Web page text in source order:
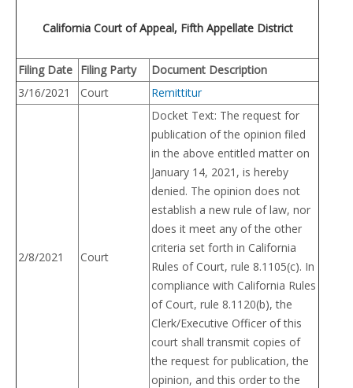
California Court of Appeal, Fifth Appellate District
Filing Date Filing Party
Document Description
3/16/2021
Court Remittitur
2/8/2021 Court
Docket Text: The request for
publication of the opinion filed
in the above entitled matter on
January 14, 2021, is hereby
denied. The opinion does not
establish a new rule of law, nor
does it meet any of the other
criteria set forth in California
Rules of Court, rule 8.1105(c). In
compliance with California Rules
of Court, rule 8.1120(b), the
Clerk/Executive Officer of this
court shall transmit copies of
the request for publication, the
opinion, and this order to the